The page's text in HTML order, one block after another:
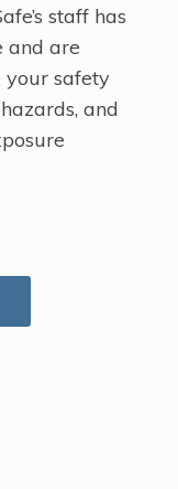
staff has
and are
safety
and